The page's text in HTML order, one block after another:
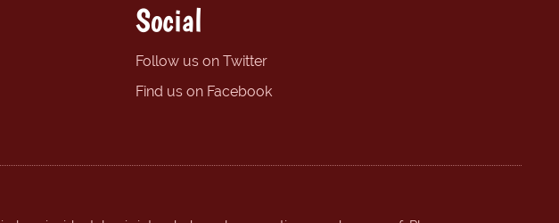
Social
Follow us on Twitter
Find us on Facebook